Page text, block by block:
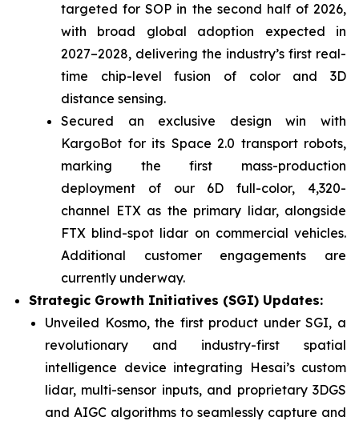
targeted for SOP in the second half of 2026,
with broad global adoption expected in
2027–2028, delivering the industry’s first real-
time chip-level fusion of color and 3D
distance sensing.
Secured an exclusive design win with
KargoBot for its Space 2.0 transport robots,
marking the first mass-production
deployment of our 6D full-color, 4,320-
channel ETX as the primary lidar, alongside
FTX blind-spot lidar on commercial vehicles.
Additional customer engagements are
currently underway.
Strategic Growth Initiatives (SGI) Updates:
Unveiled Kosmo, the first product under SGI, a
revolutionary and industry-first spatial
intelligence device integrating Hesai’s custom
lidar, multi-sensor inputs, and proprietary 3DGS
and AIGC algorithms to seamlessly capture and